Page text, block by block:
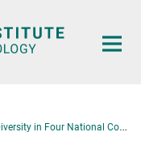
in Four National Contexts